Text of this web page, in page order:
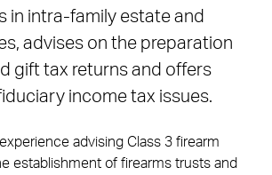
in intra-family estate and
advises on the preparation
gift tax returns and offers
income tax issues.
advising Class 3 firearm
establishment of firearms trusts and